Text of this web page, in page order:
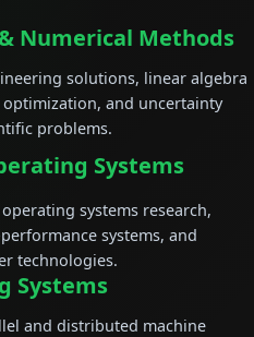
Numerical Methods
solutions, linear algebra
and uncertainty
problems.
Systems
systems research,
systems, and
technologies.
Systems
and distributed machine